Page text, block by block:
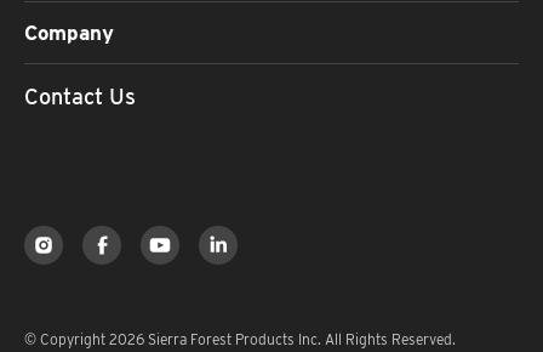
Company
Contact Us
© Copyright 2026 Sierra Forest Products Inc. All Rights Reserved.